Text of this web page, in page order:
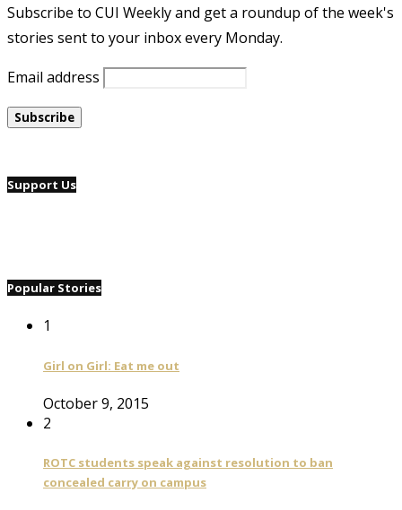
Subscribe to CUI Weekly and get a roundup of the week's
stories sent to your inbox every Monday.
Email address
Support Us
Popular Stories
1
Girl on Girl: Eat me out
October 9, 2015
2
ROTC students speak against resolution to ban
concealed carry on campus